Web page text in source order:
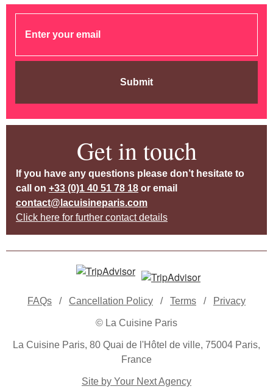
Submit
Get in touch
If you have any questions please don’t hesitate to
call on +33 (0)1 40 51 78 18 or email
contact@lacuisineparis.com
Click here for further contact details
FAQs / Cancellation Policy / Terms / Privacy
© La Cuisine Paris
La Cuisine Paris, 80 Quai de l'Hôtel de ville, 75004 Paris,
France
Site by Your Next Agency